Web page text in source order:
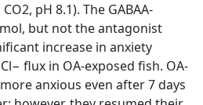
pH 8.1). The GABAA-
but not the antagonist
increase in anxiety
flux in OA-exposed fish. OA-
anxious even after 7 days